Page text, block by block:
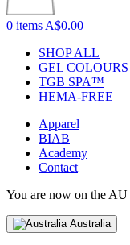
0 items A$0.00
SHOP ALL
GEL COLOURS
TGB SPA™
HEMA-FREE
Apparel
BIAB
Academy
Contact
You are now on the AU
Australia